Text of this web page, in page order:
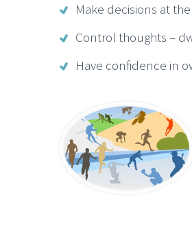
Make decisions at
Control thoughts –
Have confidence in